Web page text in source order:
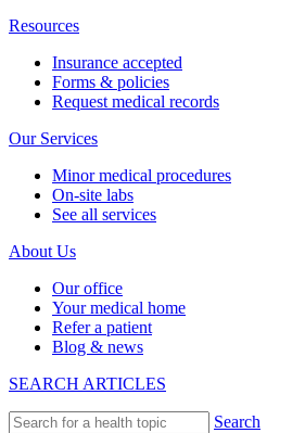
Resources
Insurance accepted
Forms & policies
Request medical records
Our Services
Minor medical procedures
On-site labs
See all services
About Us
Our office
Your medical home
Refer a patient
Blog & news
SEARCH ARTICLES
Search